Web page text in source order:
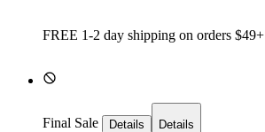
FREE 1-2 day shipping on orders $49+
Final Sale Details Details